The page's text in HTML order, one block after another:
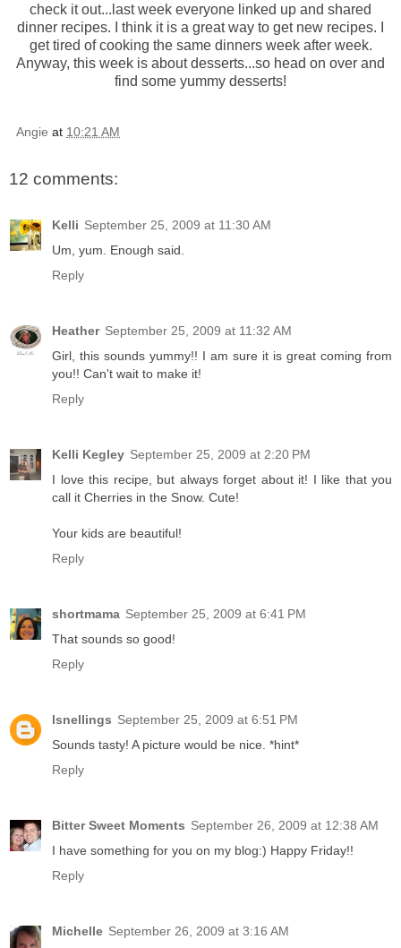
check it out...last week everyone linked up and shared
dinner recipes. I think it is a great way to get new recipes. I
get tired of cooking the same dinners week after week.
Anyway, this week is about desserts...so head on over and
find some yummy desserts!
Angie at 10:21 AM
12 comments:
Kelli September 25, 2009 at 11:30 AM
Um, yum. Enough said.
Reply
Heather September 25, 2009 at 11:32 AM
Girl, this sounds yummy!! I am sure it is great coming from
you!! Can't wait to make it!
Reply
Kelli Kegley September 25, 2009 at 2:20 PM
I love this recipe, but always forget about it! I like that you
call it Cherries in the Snow. Cute!
Your kids are beautiful!
Reply
shortmama September 25, 2009 at 6:41 PM
That sounds so good!
Reply
lsnellings September 25, 2009 at 6:51 PM
Sounds tasty! A picture would be nice. *hint*
Reply
Bitter Sweet Moments September 26, 2009 at 12:38 AM
I have something for you on my blog:) Happy Friday!!
Reply
Michelle September 26, 2009 at 3:16 AM